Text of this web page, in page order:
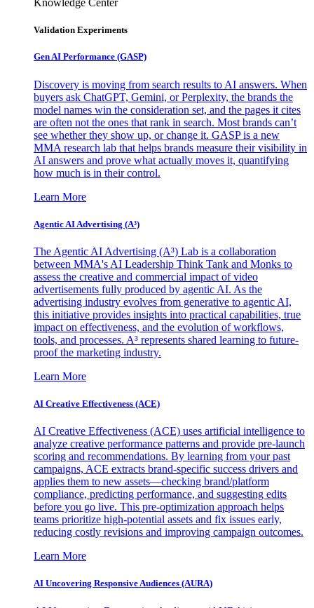
Knowledge Center
Validation Experiments
Gen AI Performance (GASP)
Discovery is moving from search results to AI answers. When
buyers ask ChatGPT, Gemini, or Perplexity, the brands the
model names win the consideration set, and the pages it cites
are often not the ones that rank in search. Most brands can’t
see whether they show up, or change it. GASP is a new
MMA research lab that helps brands measure their visibility in
AI answers and prove what actually moves it, quantifying
how much is in their control.
Learn More
Agentic AI Advertising (A³)
The Agentic AI Advertising (A³) Lab is a collaboration
between MMA's AI Leadership Think Tank and Monks to
assess the creative and commercial impact of video
advertisements fully produced by agentic AI. As the
advertising industry evolves from generative to agentic AI,
this initiative provides insights into practical capabilities, true
impact on effectiveness, and the evolution of workflows,
tools, and processes. A³ represents shared learning to future-
proof the marketing industry.
Learn More
AI Creative Effectiveness (ACE)
AI Creative Effectiveness (ACE) uses artificial intelligence to
analyze creative performance patterns and provide pre-launch
scoring and recommendations. By learning from your past
campaigns, ACE extracts brand-specific success drivers and
applies them to new assets—checking brand/platform
compliance, predicting performance, and suggesting edits
before you go live. This pre-optimization approach helps
teams prioritize high-potential assets and fix issues early,
reducing costly revisions and improving campaign outcomes.
Learn More
AI Uncovering Responsive Audiences (AURA)